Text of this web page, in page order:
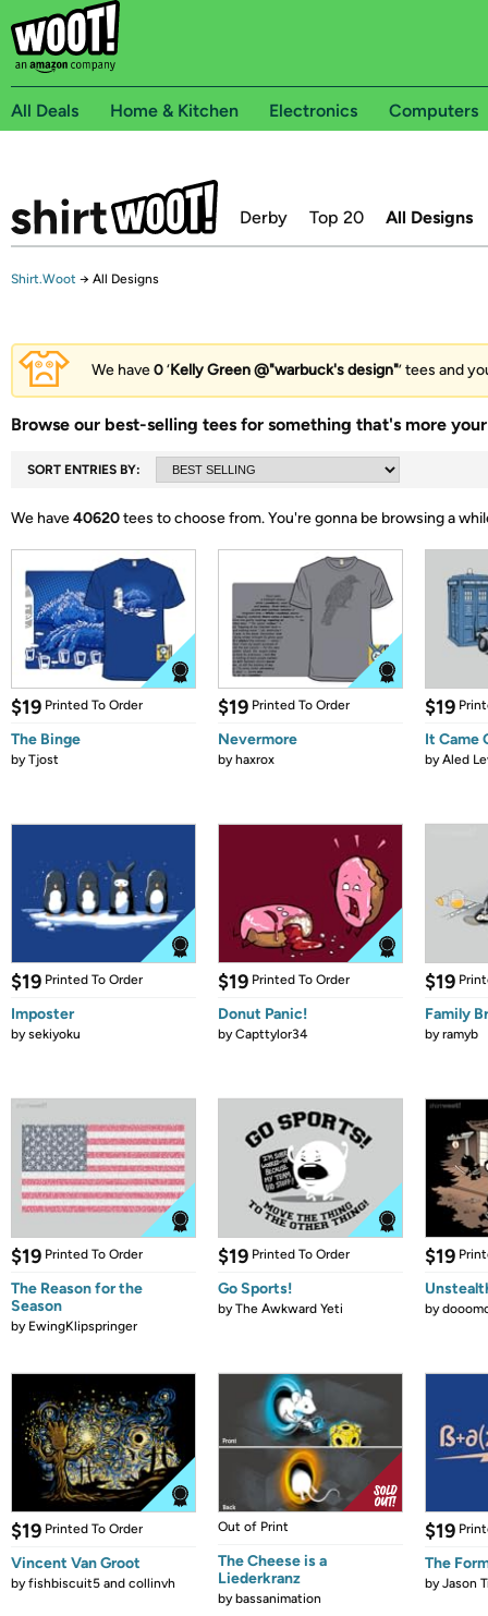
All Deals Home & Kitchen Electronics Computers
Derby Top 20 All Designs
Shirt.Woot → All Designs
We have0‘Kelly Green @"warbuck's design"’ tees and
Browse our best-selling tees for something that's more
SORT ENTRIES BY:
We have40620tees to choose from.You're gonna be browsing a
$19 Printed To Order
The Binge
byTjost
$19 Printed To Order
Nevermore
byhaxrox
$19
It Came
byAled
$19 Printed To Order
Imposter
bysekiyoku
$19 Printed To Order
Donut Panic!
byCapttylor34
$19
Family
byramyb
$19 Printed To Order
The Reason for the
Season
by EwingKlipspringer
$19 Printed To Order
Go Sports!
byThe Awkward Yeti
$19
by
$19 Printed To Order
Vincent Van Groot
byfishbiscuit5 and collinvh
Out of Print
The Cheese is a
Liederkranz
bybassanimation
$19
The
byJason